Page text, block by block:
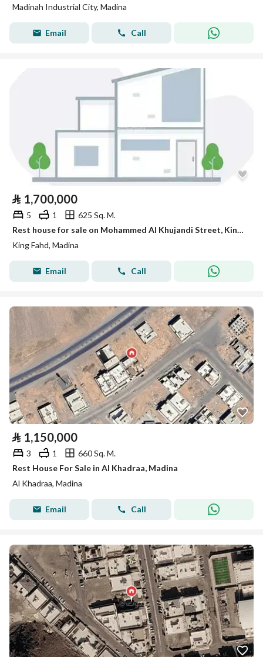
Madinah Industrial City, Madina
Email Call
⃁ 1,700,000
5 1
625 Sq. M.
Rest house for sale on Mohammed Al Khujandi Street, King Fahd District, Madinah
King Fahd, Madina
Email Call
⃁ 1,150,000
3 1
660 Sq. M.
Rest House For Sale in Al Khadraa, Madina
Al Khadraa, Madina
Email Call